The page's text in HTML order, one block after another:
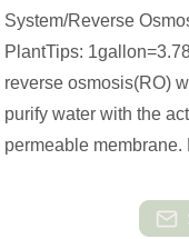
System/Reverse
PlantTips:
reverse osmosis(RO)
purify water with the
permeable membrane.